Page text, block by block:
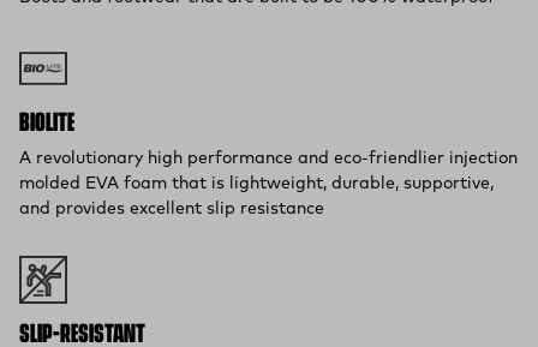
BIOLITE
A revolutionary high performance and eco-friendlier injection
molded EVA foam that is lightweight, durable, supportive,
and provides excellent slip resistance
SLIP-RESISTANT